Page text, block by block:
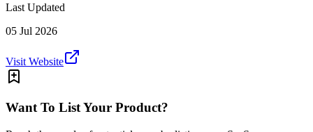
Last Updated
05 Jul 2026
Visit Website
Want To List Your Product?